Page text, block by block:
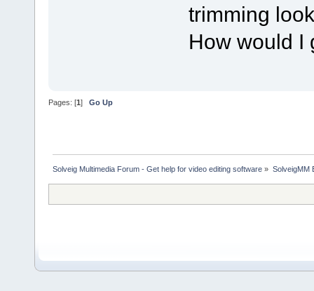
trimming
How would I
Pages: [1] Go Up
Solveig Multimedia Forum - Get help for video editing software » SolveigMM